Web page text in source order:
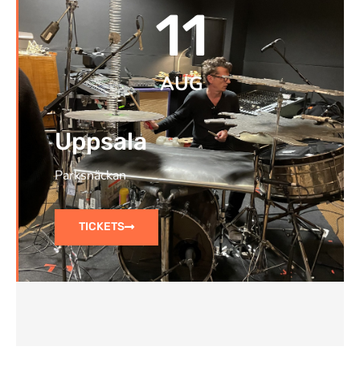
11
AUG
Uppsala
Parksnäckan
TICKETS